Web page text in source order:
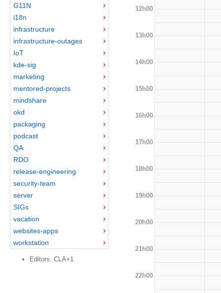
G11N
i18n
infrastructure
infrastructure-outages
IoT
kde-sig
marketing
mentored-projects
mindshare
okd
packaging
podcast
QA
RDO
release-engineering
security-team
server
SIGs
vacation
websites-apps
workstation
Editors: CLA+1
12h00
13h00
14h00
15h00
16h00
17h00
18h00
19h00
20h00
21h00
22h00